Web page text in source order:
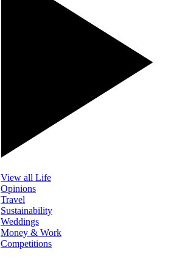
View all Life
Opinions
Travel
Sustainability
Weddings
Money & Work
Competitions